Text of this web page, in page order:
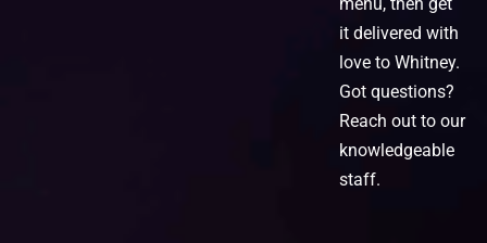
it delivered with
love to Whitney.
Got questions?
Reach out to our
knowledgeable
staff.